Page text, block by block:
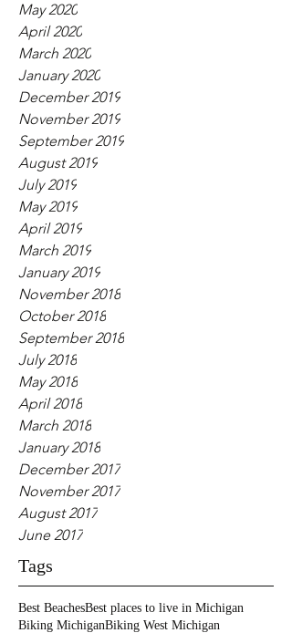
May 2020
April 2020
March 2020
January 2020
December 2019
November 2019
September 2019
August 2019
July 2019
May 2019
April 2019
March 2019
January 2019
November 2018
October 2018
September 2018
July 2018
May 2018
April 2018
March 2018
January 2018
December 2017
November 2017
August 2017
June 2017
Tags
Best BeachesBest places to live in Michigan
Biking MichiganBiking West Michigan